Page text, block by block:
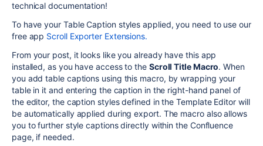
technical documentation!
To have your Table Caption styles applied, you need to use our
free app Scroll Exporter Extensions.
From your post, it looks like you already have this app
installed, as you have access to the Scroll Title Macro. When
you add table captions using this macro, by wrapping your
table in it and entering the caption in the right-hand panel of
the editor, the caption styles defined in the Template Editor will
be automatically applied during export. The macro also allows
you to further style captions directly within the Confluence
page, if needed.